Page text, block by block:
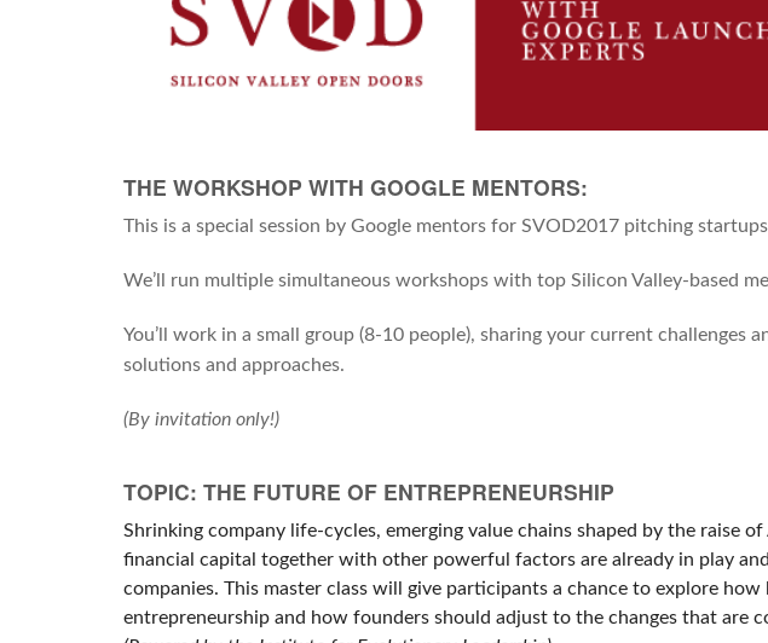
THE WORKSHOP WITH GOOGLE MENTORS:
This is a special session by Google mentors for SVOD2017 pitching
We’ll run multiple simultaneous workshops with top Silicon Valley-based
You’ll work in a small group (8-10 people), sharing your current challenges
solutions and approaches.
(By invitation only!)
TOPIC: THE FUTURE OF ENTREPRENEURSHIP
Shrinking company life-cycles, emerging value chains shaped by the raise
financial capital together with other powerful factors are already in play
companies. This master class will give participants a chance to explore
entrepreneurship and how founders should adjust to the changes that are